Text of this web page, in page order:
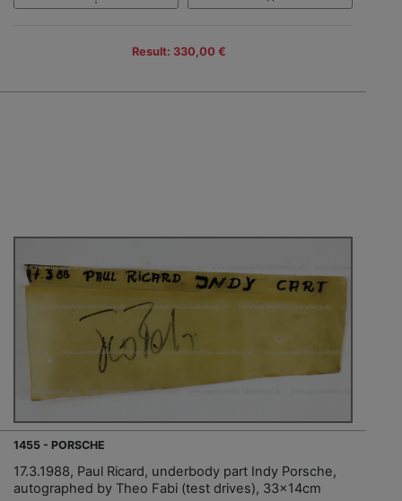
Result: 330,00 €
1455 - PORSCHE
17.3.1988, Paul Ricard, underbody part Indy Porsche,
autographed by Theo Fabi (test drives), 33x14cm